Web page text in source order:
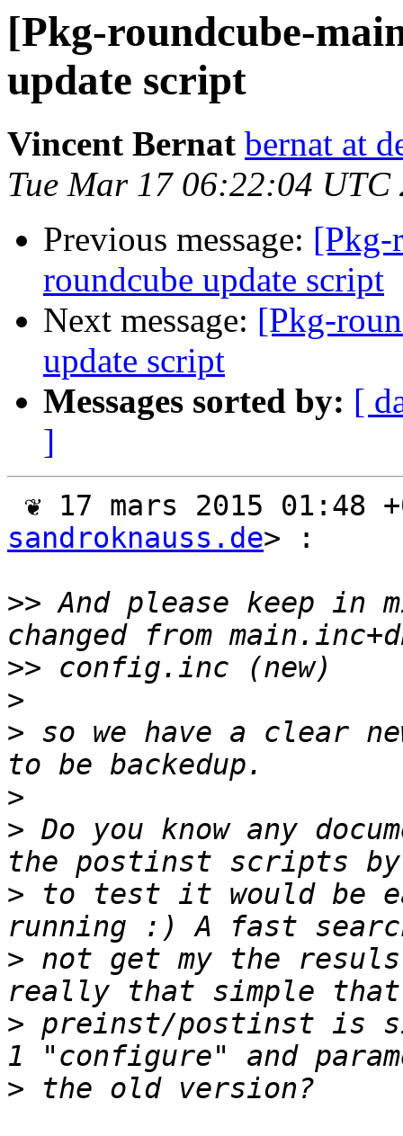
[Pkg-roundcube-
update script
Vincent Bernat bernat at
Tue Mar 17 06:22:04 UTC
Previous message: [Pkg-
roundcube update script
Next message: [Pkg-
update script
Messages sorted by: [
]
❦ 17 mars 2015 01:48
sandroknauss.de> :
>> And please keep in
>>
>
> so we have a clear
>
> Do you know any
> to test it would be
> not get my the
> preinst/postinst is
>